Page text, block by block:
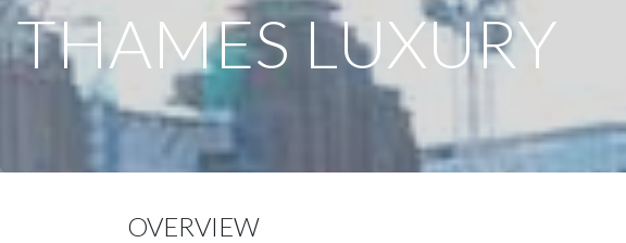
THAMES LUXURY
OVERVIEW